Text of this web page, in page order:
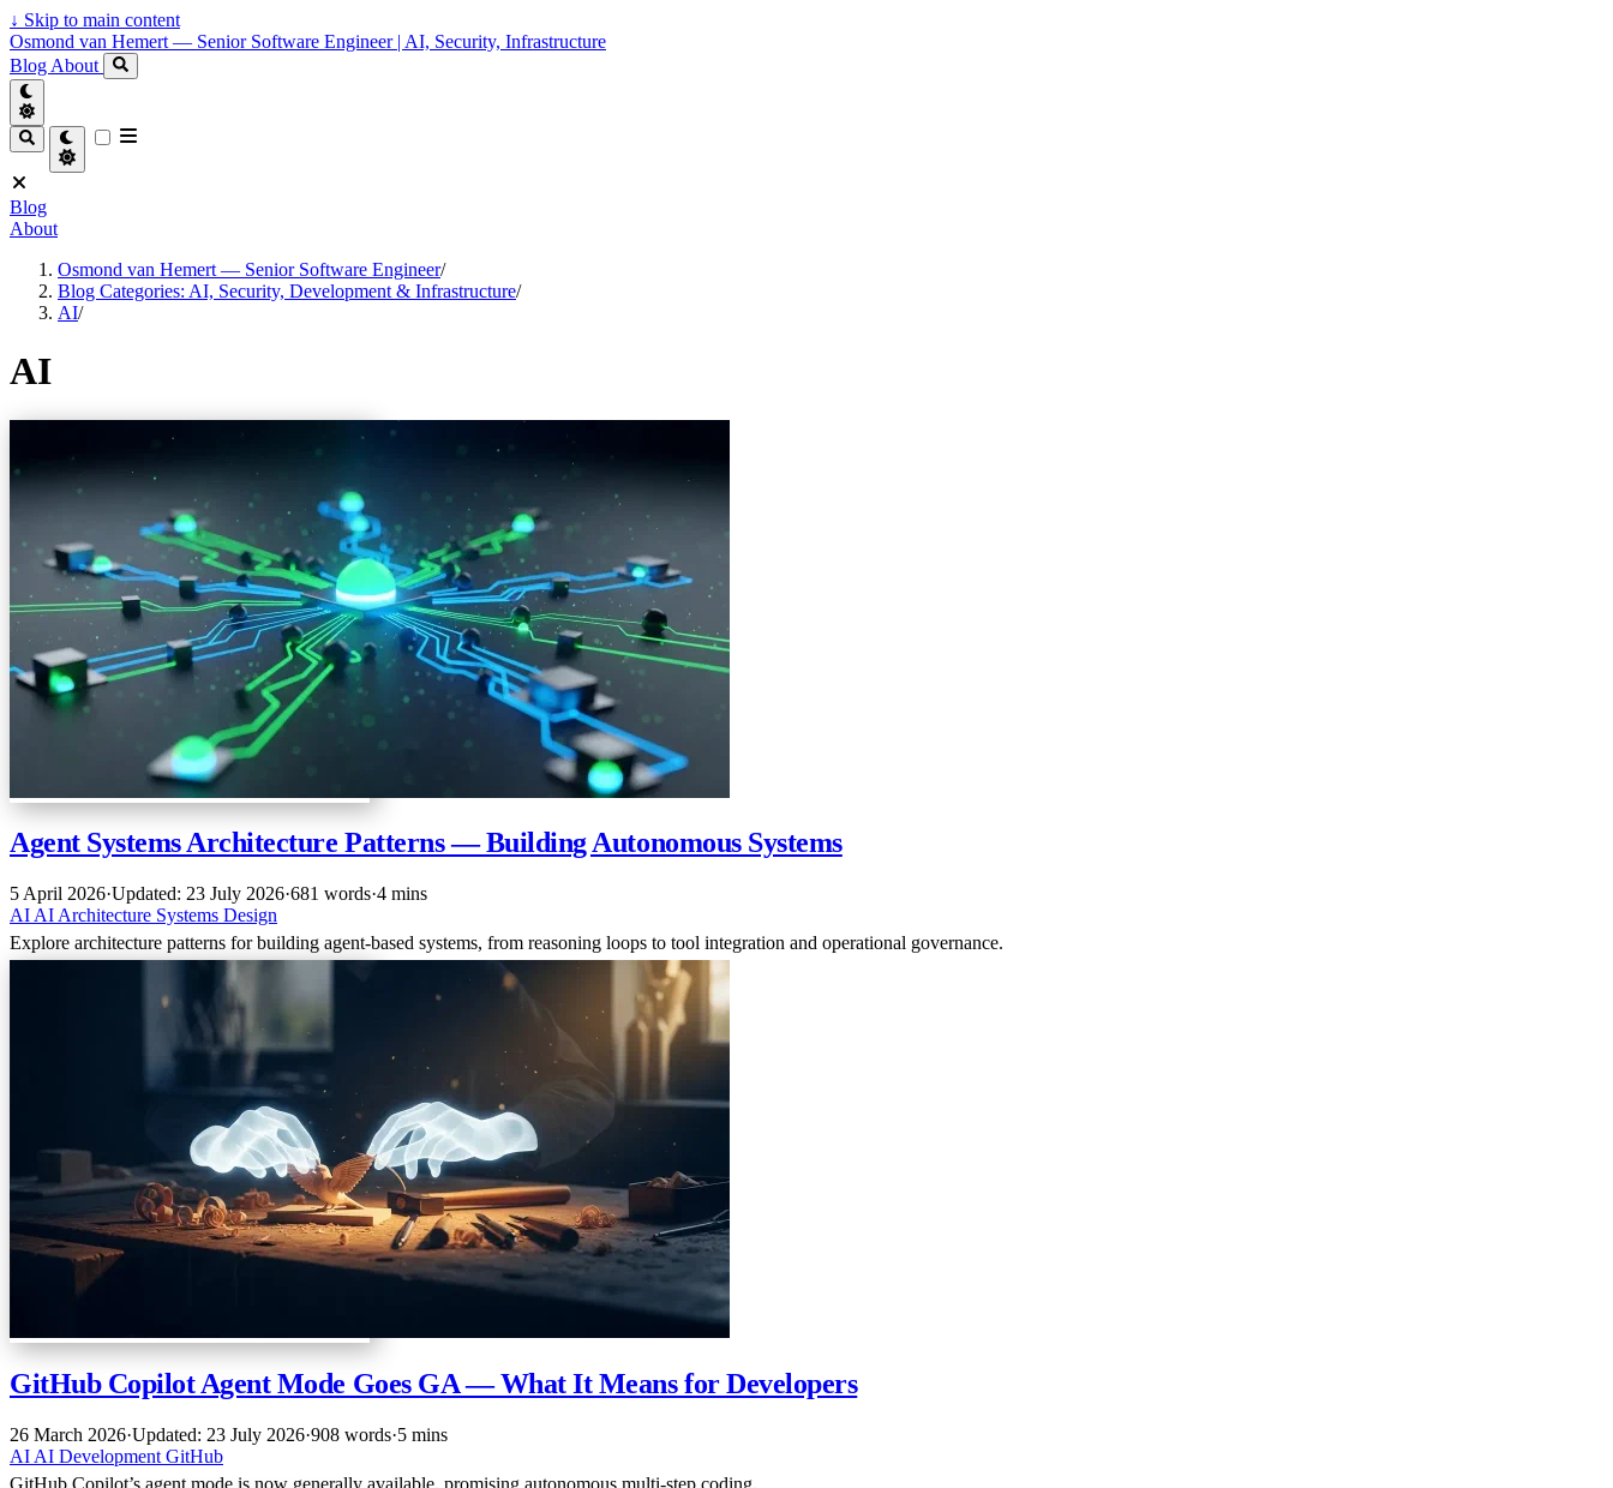
↓ Skip to main content
Osmond van Hemert — Senior Software Engineer | AI, Security, Infrastructure
Blog About
Blog
About
Osmond van Hemert — Senior Software Engineer/
Blog Categories: AI, Security, Development & Infrastructure/
AI/
AI
Agent Systems Architecture Patterns — Building Autonomous Systems
5 April 2026·Updated: 23 July 2026·681 words·4 mins
AI AI Architecture Systems Design
Explore architecture patterns for building agent-based systems, from reasoning loops to tool integration and operational governance.
GitHub Copilot Agent Mode Goes GA — What It Means for Developers
26 March 2026·Updated: 23 July 2026·908 words·5 mins
AI AI Development GitHub